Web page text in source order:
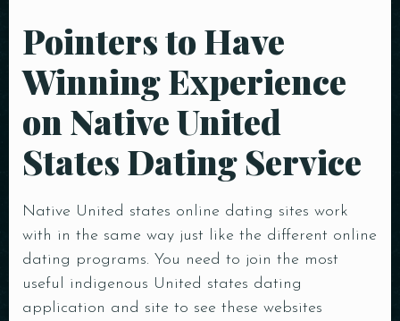
Pointers to Have
Winning Experience
on Native United
States Dating Service
Native United states online dating sites work
with in the same way just like the different online
dating programs. You need to join the most
useful indigenous United states dating
application and site to see these websites